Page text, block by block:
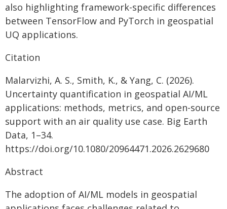
also highlighting framework-specific differences
between TensorFlow and PyTorch in geospatial
UQ applications.
Citation
Malarvizhi, A. S., Smith, K., & Yang, C. (2026).
Uncertainty quantification in geospatial AI/ML
applications: methods, metrics, and open-source
support with an air quality use case. Big Earth
Data, 1–34.
https://doi.org/10.1080/20964471.2026.2629680
Abstract
The adoption of AI/ML models in geospatial